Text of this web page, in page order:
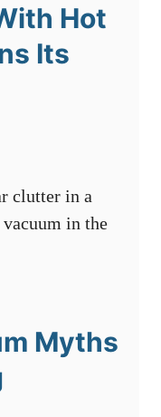
Hot
Its
Myths